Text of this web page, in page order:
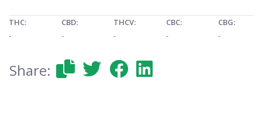
THC:
-
CBD:
-
THCV:
-
CBC:
-
CBG:
-
Share: